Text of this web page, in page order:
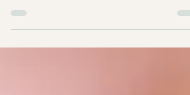
Celebrating National Dentist’s Day!